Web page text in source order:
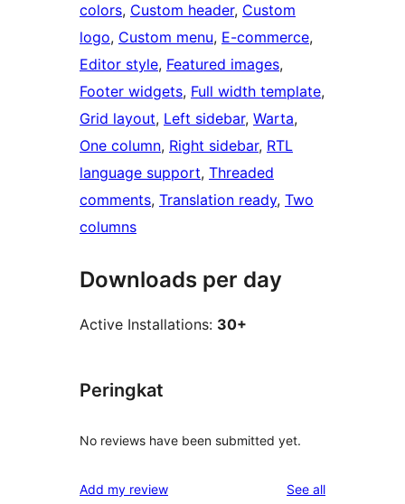
colors, Custom header, Custom
logo, Custom menu, E-commerce
Editor style, Featured images
Footer widgets, Full width template
Grid layout, Left sidebar, Warta
One column, Right sidebar, RTL
language support, Threaded
comments, Translation ready, Two
columns
Downloads per day
Active Installations: 30+
Peringkat
No reviews have been submitted yet.
Add my review See allreviews